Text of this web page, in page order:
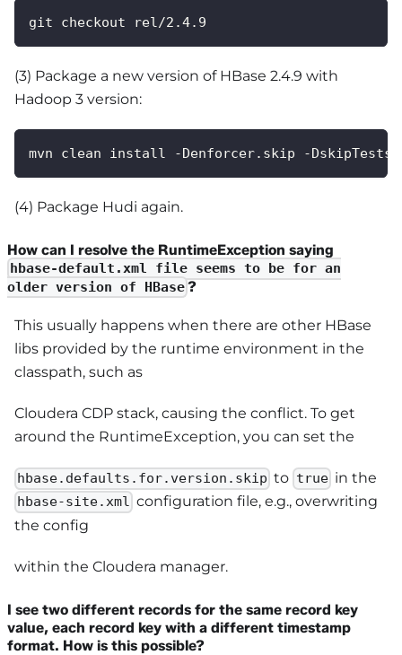
git checkout rel/2.4.9
(3) Package a new version of HBase 2.4.9 with
Hadoop 3 version:
mvn clean install -Denforcer.skip -
(4) Package Hudi again.
How can I resolve the RuntimeException saying
hbase-default.xml file seems to be for an
older version of HBase?
This usually happens when there are other HBase
libs provided by the runtime environment in the
classpath, such as
Cloudera CDP stack, causing the conflict. To get
around the RuntimeException, you can set the
hbase.defaults.for.version.skip to true in the
hbase-site.xml configuration file, e.g., overwriting
the config
within the Cloudera manager.
I see two different records for the same record key
value, each record key with a different timestamp
format. How is this possible?